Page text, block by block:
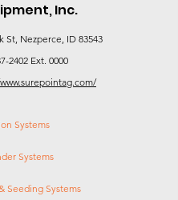
Inc.
St, Nezperce, ID 83543
2402 Ext. 0000
Systems
Systems
Seeding Systems